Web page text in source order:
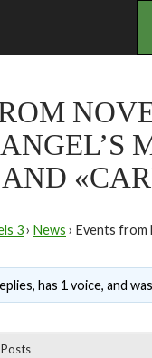
AND
3› News › Events from
has 1 voice, and
Posts